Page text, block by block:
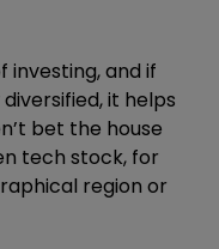
investing, and if
it helps
bet the house
tech stock, for
region or